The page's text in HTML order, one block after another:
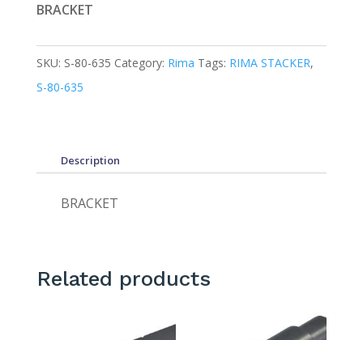
BRACKET
SKU: S-80-635 Category: Rima Tags: RIMA STACKER,
S-80-635
Description
BRACKET
Related products